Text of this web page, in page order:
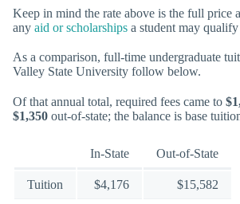
Keep in mind the rate above is the full price
any aid or scholarships a student may
As a comparison, full-time undergraduate
Valley State University follow below.
Of that annual total, required fees came to
$1,350 out-of-state; the balance is base
In-State Out-of-State
Tuition $4,176 $15,582